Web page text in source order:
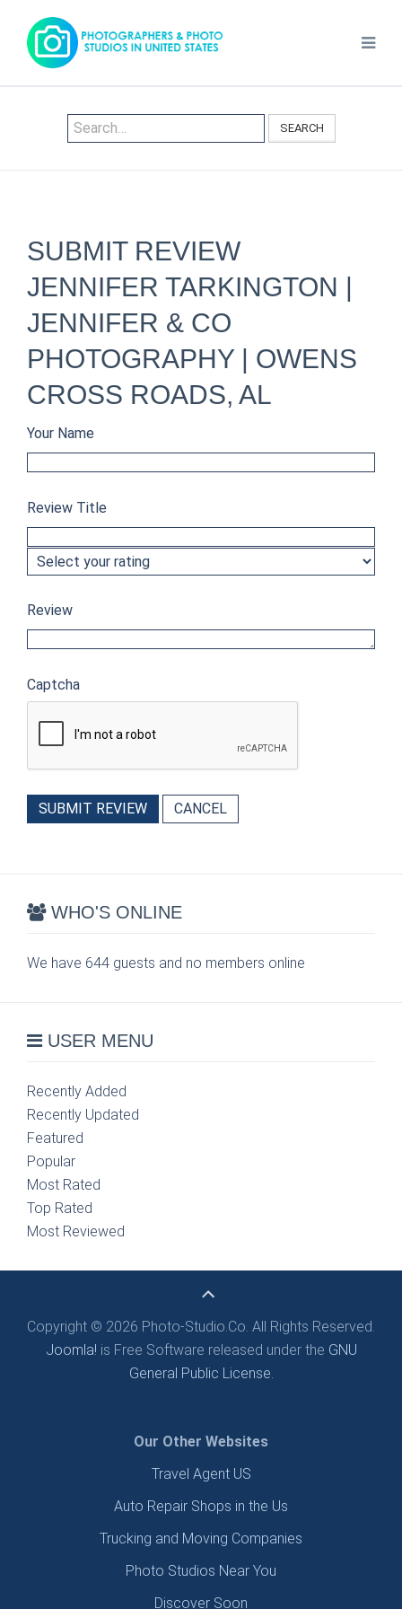
SEARCH
SUBMIT REVIEW
JENNIFER TARKINGTON |
JENNIFER & CO
PHOTOGRAPHY | OWENS
CROSS ROADS, AL
Your Name
Review Title
Review
Captcha
SUBMIT REVIEW CANCEL
WHO'S ONLINE
We have 644 guests and no members online
USER MENU
Recently Added
Recently Updated
Featured
Popular
Most Rated
Top Rated
Most Reviewed
Copyright © 2026 Photo-Studio.Co. All Rights Reserved.
Joomla! is Free Software released under the GNU
General Public License.
Our Other Websites
Travel Agent US
Auto Repair Shops in the Us
Trucking and Moving Companies
Photo Studios Near You
Discover Soon